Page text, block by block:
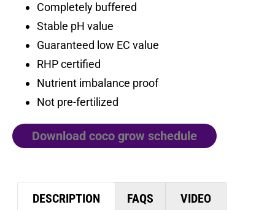
Completely buffered
Stable pH value
Guaranteed low EC value
RHP certified
Nutrient imbalance proof
Not pre-fertilized
Download coco grow schedule
DESCRIPTION FAQS VIDEO